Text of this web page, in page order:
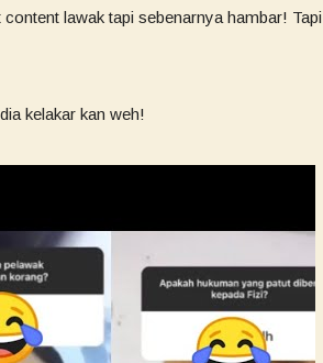
lawak tapi sebenarnya hambar! Tapi
kelakar kan weh!